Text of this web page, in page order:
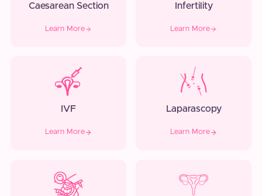
Caesarean Section
Learn More
Infertility
Learn More
IVF
Learn More
Laparascopy
Learn More